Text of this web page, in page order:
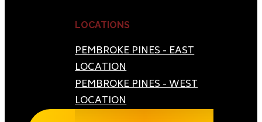
LOCATIONS
PEMBROKE PINES - EAST
LOCATION
PEMBROKE PINES - WEST
LOCATION